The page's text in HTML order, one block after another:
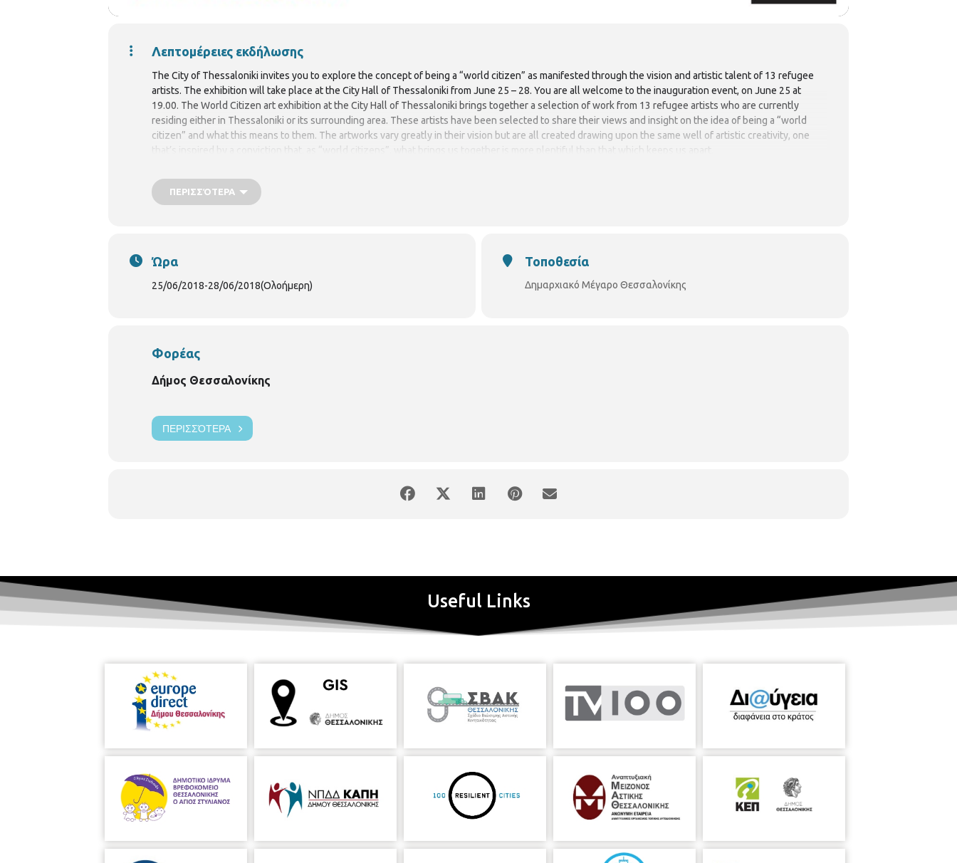
Λεπτομέρειες εκδήλωσης
The City of Thessaloniki invites you to explore the concept of being a “world citizen” as manifested through the vision and artistic talent of 13 refugee
artists. The exhibition will take place at the City Hall of Thessaloniki from June 25 – 28. You are all welcome to the inauguration event, on June 25 at
19.00. The World Citizen art exhibition at the City Hall of Thessaloniki brings together a selection of work from 13 refugee artists who are currently
residing either in Thessaloniki or its surrounding area. These artists have been selected to share their views and insight on the idea of being a “world
citizen” and what this means to them. The artworks vary greatly in their vision but are all created drawing upon the same well of artistic creativity, one
that’s inspired by a conviction that, as “world citizens”, what brings us together is more plentiful than that which keeps us apart.
ΠΕΡΙΣΣΌΤΕΡΑ
Ώρα
25/06/2018-28/06/2018(Ολοήμερη)
Τοποθεσία
Δημαρχιακό Μέγαρο Θεσσαλονίκης
Φορέας
Δήμος Θεσσαλονίκης
ΠΕΡΙΣΣΌΤΕΡΑ
Useful Links